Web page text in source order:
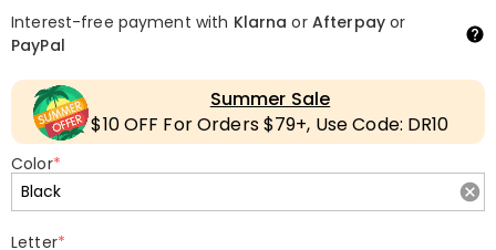
Interest-free payment with Klarna or Afterpayor
PayPal
Summer Sale
$10 OFF For Orders $79+, Use Code: DR10
Color*
Letter*